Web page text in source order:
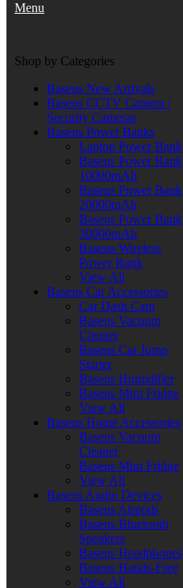
Menu
Shop by Categories
Baseus New Arrivals
Baseus CCTV Camera /
Security Cameras
Baseus Power Banks
Laptop Power Bank
Baseus Power Bank
10000mAh
Baseus Power Bank
20000mAh
Baseus Power Bank
30000mAh
Baseus Wireless
Power Bank
View All
Baseus Car Accessories
Car Dash Cam
Baseus Vacuum
Cleaner
Baseus Car Jump
Starter
Baseus Humidifier
Baseus Mini Fridge
View All
Baseus Home Accessories
Baseus Vacuum
Cleaner
Baseus Mini Fridge
View All
Baseus Audio Devices
Baseus Airpods
Baseus Bluetooth
Speakers
Baseus Headphones
Baseus Hands-Free
View All